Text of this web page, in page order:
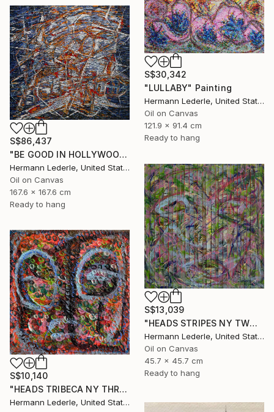
S$30,342
"LULLABY" Painting
Hermann Lederle, United States
Oil on Canvas
121.9 x 91.4 cm
Ready to hang
S$86,437
"BE GOOD IN HOLLYWOOD" Painting
Hermann Lederle, United States
Oil on Canvas
167.6 x 167.6 cm
Ready to hang
S$13,039
"HEADS STRIPES NY TWO" Painting
Hermann Lederle, United States
Oil on Canvas
45.7 x 45.7 cm
Ready to hang
S$10,140
"HEADS TRIBECA NY THREE" Painting
Hermann Lederle, United States